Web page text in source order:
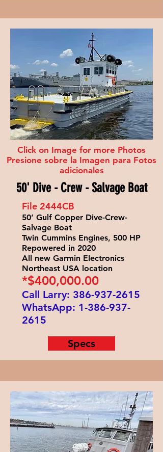
Click on Image for more Photos
Presione sobre la Imagen para Fotos
adicionales
50' Dive - Crew - Salvage Boat
File 2444CB
50’ Gulf Copper Dive-Crew-
Salvage Boat
Twin Cummins Engines, 500 HP
Repowered in 2020
All new Garmin Electronics
Northeast USA location
*$400,000.00
Call Larry: 386-937-2615
WhatsApp: 1-386-937-
2615
Specs